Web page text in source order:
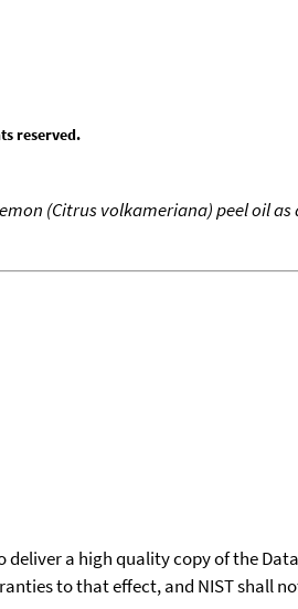
reserved.
(Citrus volkameriana) peel oil as
a high quality copy of the
to that effect, and NIST shall